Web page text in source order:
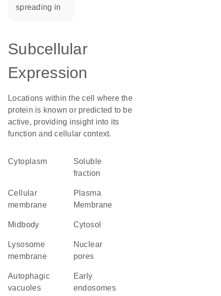
spreading in
Subcellular
Expression
Locations within the cell where the
protein is known or predicted to be
active, providing insight into its
function and cellular context.
Cytoplasm
soluble
fraction
cellular
membrane
Plasma
Membrane
midbody cytosol
lysosome
membrane
nuclear
pores
autophagic
vacuoles
early
endosomes